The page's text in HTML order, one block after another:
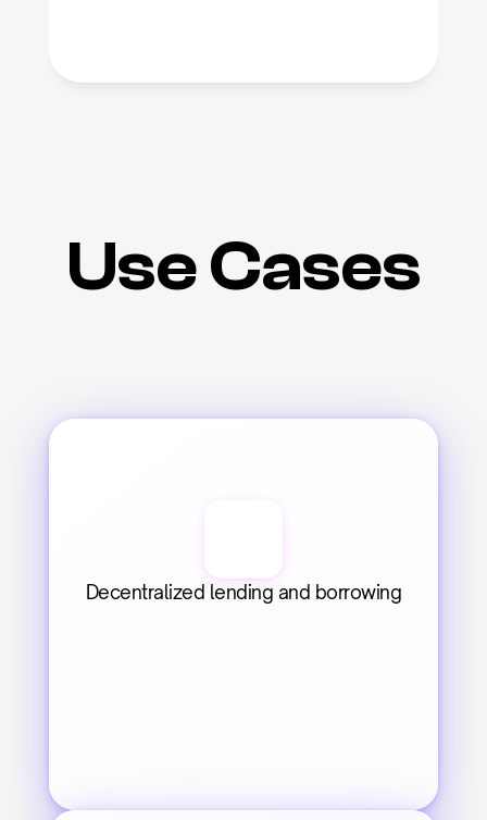
Use Cases
Decentralized lending and borrowing